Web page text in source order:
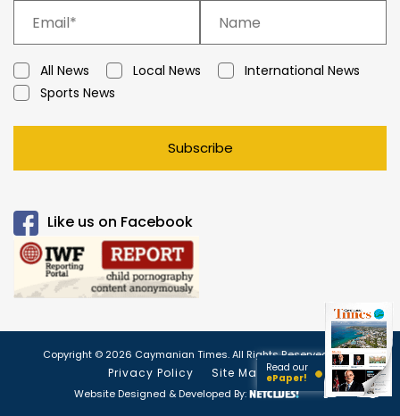
All News Local News
International News
Sports News
Subscribe
Like us on Facebook
Copyright © 2026 Caymanian Times. All Rights Reserved.
Privacy Policy Site Map
Website Designed & Developed By:
Read our
ePaper!